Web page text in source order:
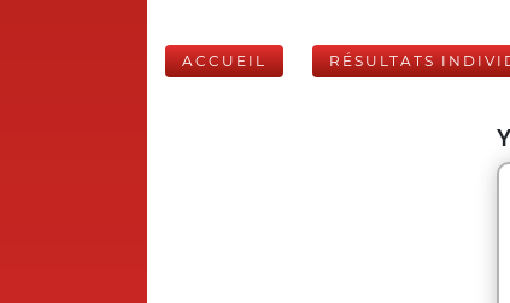
ACCUEIL RÉSULTATS